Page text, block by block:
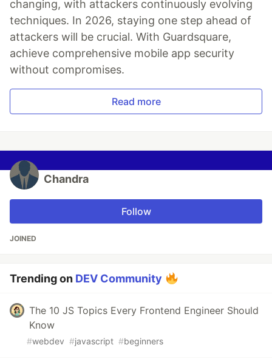
changing, with attackers continuously evolving
techniques. In 2026, staying one step ahead of
attackers will be crucial. With Guardsquare,
achieve comprehensive mobile app security
without compromises.
Read more
Chandra
Follow
JOINED
Trending on DEV Community
The 10 JS Topics Every Frontend Engineer Should
Know
#webdev #javascript #beginners